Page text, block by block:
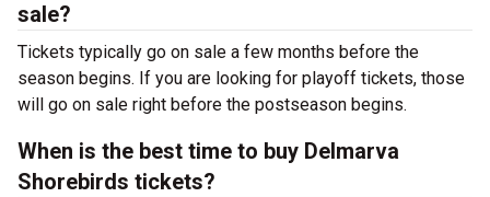
sale?
Tickets typically go on sale a few months before the
season begins. If you are looking for playoff tickets, those
will go on sale right before the postseason begins.
When is the best time to buy Delmarva
Shorebirds tickets?